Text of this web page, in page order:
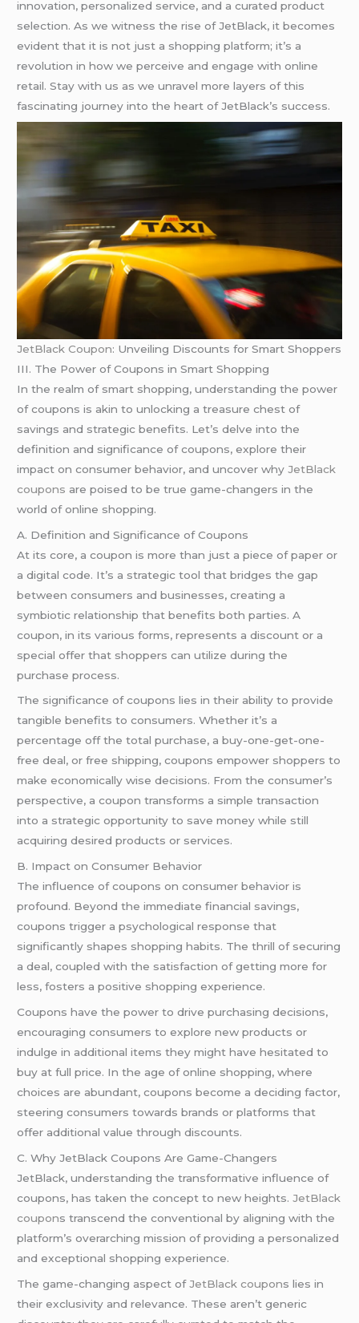
innovation, personalized service, and a curated product
selection. As we witness the rise of JetBlack, it becomes
evident that it is not just a shopping platform; it’s a
revolution in how we perceive and engage with online
retail. Stay with us as we unravel more layers of this
fascinating journey into the heart of JetBlack’s success.
JetBlack Coupon: Unveiling Discounts for Smart Shoppers
III. The Power of Coupons in Smart Shopping
In the realm of smart shopping, understanding the power
of coupons is akin to unlocking a treasure chest of
savings and strategic benefits. Let’s delve into the
definition and significance of coupons, explore their
impact on consumer behavior, and uncover whyJetBlack
coupons are poised to be true game-changers in the
world of online shopping.
A. Definition and Significance of Coupons
At its core, a coupon is more than just a piece of paper or
a digital code. It’s a strategic tool that bridges the gap
between consumers and businesses, creating a
symbiotic relationship that benefits both parties. A
coupon, in its various forms, represents a discount or a
special offer that shoppers can utilize during the
purchase process.
The significance of coupons lies in their ability to provide
tangible benefits to consumers. Whether it’s a
percentage off the total purchase, a buy-one-get-one-
free deal, or free shipping, coupons empower shoppers to
make economically wise decisions. From the consumer’s
perspective, a coupon transforms a simple transaction
into a strategic opportunity to save money while still
acquiring desired products or services.
B. Impact on Consumer Behavior
The influence of coupons on consumer behavior is
profound. Beyond the immediate financial savings,
coupons trigger a psychological response that
significantly shapes shopping habits. The thrill of securing
a deal, coupled with the satisfaction of getting more for
less, fosters a positive shopping experience.
Coupons have the power to drive purchasing decisions,
encouraging consumers to explore new products or
indulge in additional items they might have hesitated to
buy at full price. In the age of online shopping, where
choices are abundant, coupons become a deciding factor,
steering consumers towards brands or platforms that
offer additional value through discounts.
C. Why JetBlack Coupons Are Game-Changers
JetBlack, understanding the transformative influence of
coupons, has taken the concept to new heights.JetBlack
coupons transcend the conventional by aligning with the
platform’s overarching mission of providing a personalized
and exceptional shopping experience.
The game-changing aspect ofJetBlack coupons lies in
their exclusivity and relevance. These aren’t generic